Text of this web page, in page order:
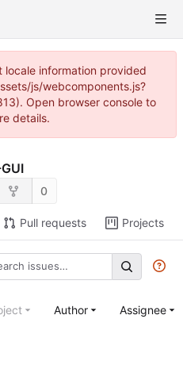
information provided
js/webcomponents.js?
Open browser console to
details.
0
Pull requests Projects
Author Assignee